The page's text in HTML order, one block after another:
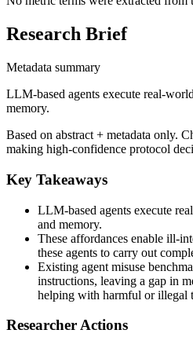
Research Brief
Metadata summary
LLM-based agents execute real-
memory.
Based on abstract + metadata only.
making high-confidence protocol
Key Takeaways
LLM-based agents execute
and memory.
These affordances enable ill-
these agents to carry out
Existing agent misuse
instructions, leaving a gap in
helping with harmful or illegal
Researcher Actions